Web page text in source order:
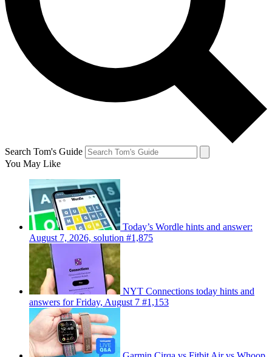
Search Tom's Guide
You May Like
Today’s Wordle hints and answer:
August 7, 2026, solution #1,875
NYT Connections today hints and
answers for Friday, August 7 #1,153